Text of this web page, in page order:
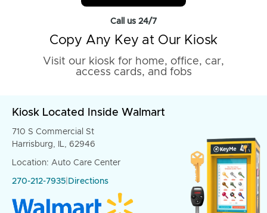
Call us 24/7
Copy Any Key at Our Kiosk
Visit our kiosk for home, office, car,
access cards, and fobs
Kiosk Located Inside Walmart
710 S Commercial St
Harrisburg, IL, 62946
Location: Auto Care Center
270-212-7935 Directions